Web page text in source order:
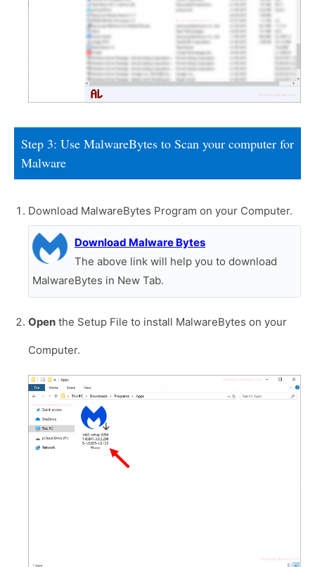
Step 3: Use MalwareBytes to Scan your computer for
Malware
Download MalwareBytes Program on your Computer.
Download Malware Bytes
The above link will help you to download
MalwareBytes in New Tab.
Open the Setup File to install MalwareBytes on your
Computer.